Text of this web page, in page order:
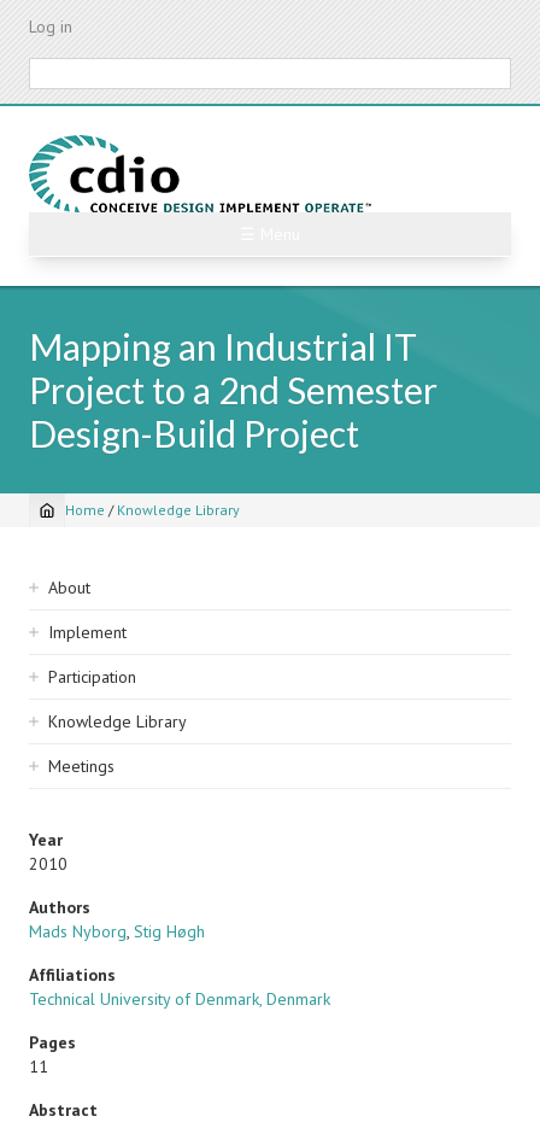
Skip
content
Log in
Mapping an Industrial IT
Project to a 2nd Semester
Design-Build Project
Breadcrumb
Home / Knowledge Library
Sidebar
navigation
About
Implement
Participation
Knowledge Library
Meetings
Year
2010
Authors
Mads Nyborg, Stig Høgh
Affiliations
Technical University of Denmark, Denmark
Pages
11
Abstract